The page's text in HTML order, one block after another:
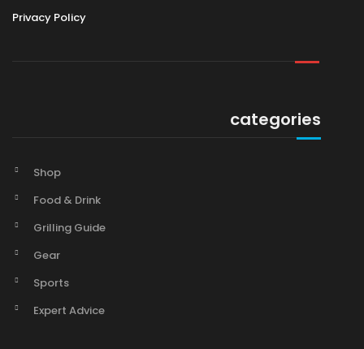
Privacy Policy
categories
Shop
Food & Drink
Grilling Guide
Gear
Sports
Expert Advice